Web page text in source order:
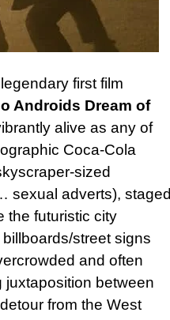
first film
Androids Dream of
alive as any of
Coca-Cola
sized
sexual adverts), staged
the futuristic city
street signs
and often
juxtaposition between
from the West